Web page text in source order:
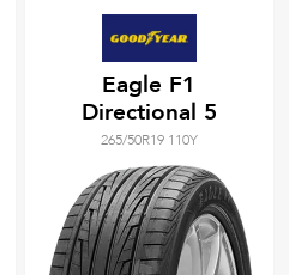
Eagle F1
Directional 5
265/50R19 110Y